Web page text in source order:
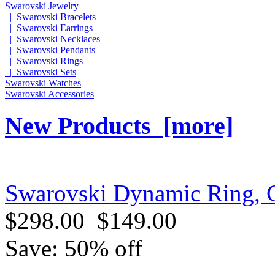
Swarovski Jewelry
|_Swarovski Bracelets
|_Swarovski Earrings
|_Swarovski Necklaces
|_Swarovski Pendants
|_Swarovski Rings
|_Swarovski Sets
Swarovski Watches
Swarovski Accessories
New Products [more]
Swarovski Dynamic Ring,
$298.00 $149.00
Save: 50% off